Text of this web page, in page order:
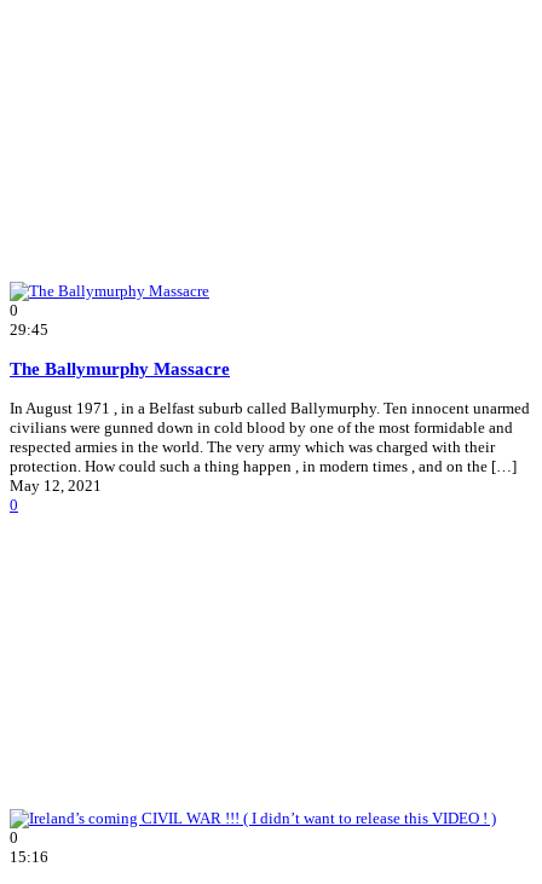
0
29:45
The Ballymurphy Massacre
In August 1971 , in a Belfast suburb called Ballymurphy. Ten innocent unarmed
civilians were gunned down in cold blood by one of the most formidable and
respected armies in the world. The very army which was charged with their
protection. How could such a thing happen , in modern times , and on the […]
May 12, 2021
0
0
15:16